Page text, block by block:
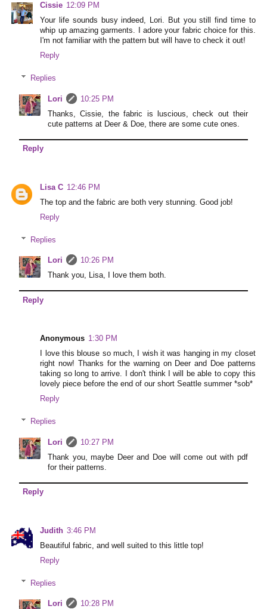
Cissie 12:09 PM
Your life sounds busy indeed, Lori. But you still find time to
whip up amazing garments. I adore your fabric choice for this.
I'm not familiar with the pattern but will have to check it out!
Reply
Replies
Lori
10:25 PM
Thanks, Cissie, the fabric is luscious, check out their
cute patterns at Deer & Doe, there are some cute ones.
Reply
Lisa C 12:46 PM
The top and the fabric are both very stunning. Good job!
Reply
Replies
Lori
10:26 PM
Thank you, Lisa, I love them both.
Reply
Anonymous 1:30 PM
I love this blouse so much, I wish it was hanging in my closet
right now! Thanks for the warning on Deer and Doe patterns
taking so long to arrive. I don't think I will be able to copy this
lovely piece before the end of our short Seattle summer *sob*
Reply
Replies
Lori
10:27 PM
Thank you, maybe Deer and Doe will come out with pdf
for their patterns.
Reply
Judith 3:46 PM
Beautiful fabric, and well suited to this little top!
Reply
Replies
Lori
10:28 PM